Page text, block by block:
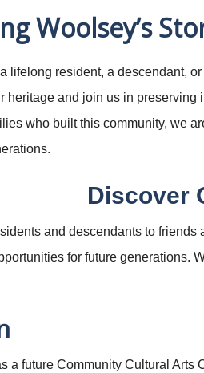
Woolsey’s
lifelong resident, a descendant,
heritage and join us in
who built this community, we
Discover
and descendants to
for future generations.
a future Community Cultural Arts